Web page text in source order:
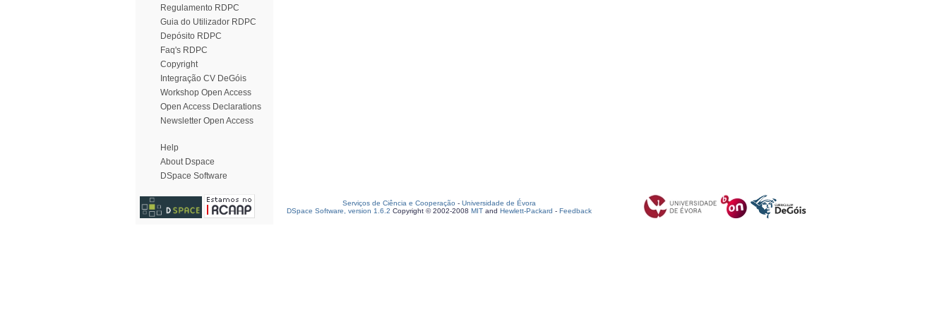
Regulamento RDPC
Guia do Utilizador RDPC
Depósito RDPC
Faq's RDPC
Copyright
Integração CV DeGóis
Workshop Open Access
Open Access Declarations
Newsletter Open Access
Help
About Dspace
DSpace Software
Serviços de Ciência e Cooperação - Universidade de Évora
DSpace Software, version 1.6.2 Copyright © 2002-2008 MIT and Hewlett-Packard - Feedback